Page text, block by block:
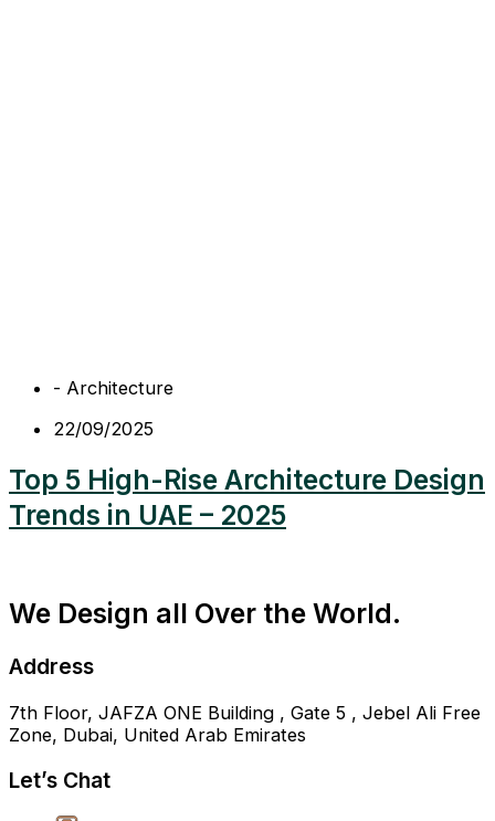
- Architecture
22/09/2025
Top 5 High-Rise Architecture Design
Trends in UAE – 2025
We Design all Over the World.
Address
7th Floor, JAFZA ONE Building , Gate 5 , Jebel Ali Free
Zone, Dubai, United Arab Emirates
Let’s Chat